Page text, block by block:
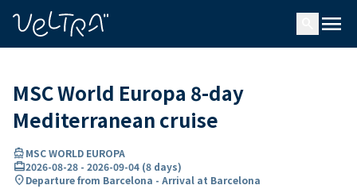
menu
MSC World Europa 8-day
Mediterranean cruise
directions_boatMSC WORLD EUROPA
card_travel2026-08-28 - 2026-09-04 (8 days)
location_onDeparture from Barcelona - Arrival at Barcelona